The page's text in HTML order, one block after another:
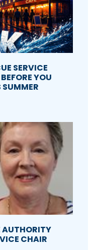
SERVICE
YOU
AUTHORITY
CHAIR